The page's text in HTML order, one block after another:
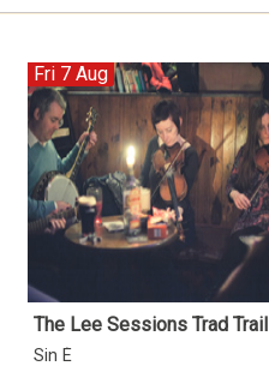
Fri 7 Aug
The Lee Sessions Trad Trail
Sin É